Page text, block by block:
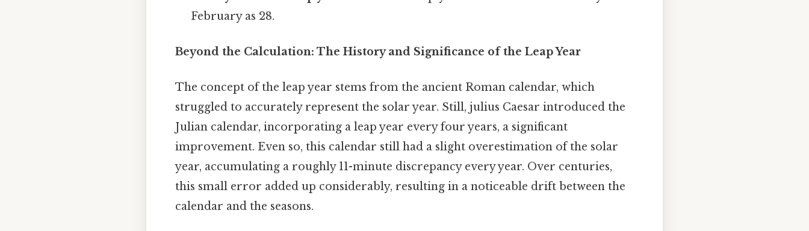
February as 28.
Beyond the Calculation: The History and Significance of the Leap Year
The concept of the leap year stems from the ancient Roman calendar, which
struggled to accurately represent the solar year. Still, julius Caesar introduced the
Julian calendar, incorporating a leap year every four years, a significant
improvement. Even so, this calendar still had a slight overestimation of the solar
year, accumulating a roughly 11-minute discrepancy every year. Over centuries,
this small error added up considerably, resulting in a noticeable drift between the
calendar and the seasons.